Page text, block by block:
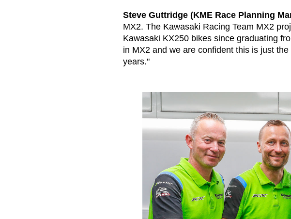
Steve Guttridge (KME Race Planning
MX2. The Kawasaki Racing Team MX2
Kawasaki KX250 bikes since graduating
in MX2 and we are confident this is just
years."